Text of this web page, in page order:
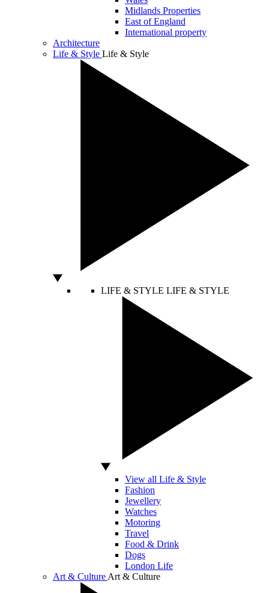
Midlands Properties
East of England
International property
Architecture
Life & Style Life & Style
LIFE & STYLE LIFE & STYLE
View all Life & Style
Fashion
Jewellery
Watches
Motoring
Travel
Food & Drink
Dogs
London Life
Art & Culture Art & Culture